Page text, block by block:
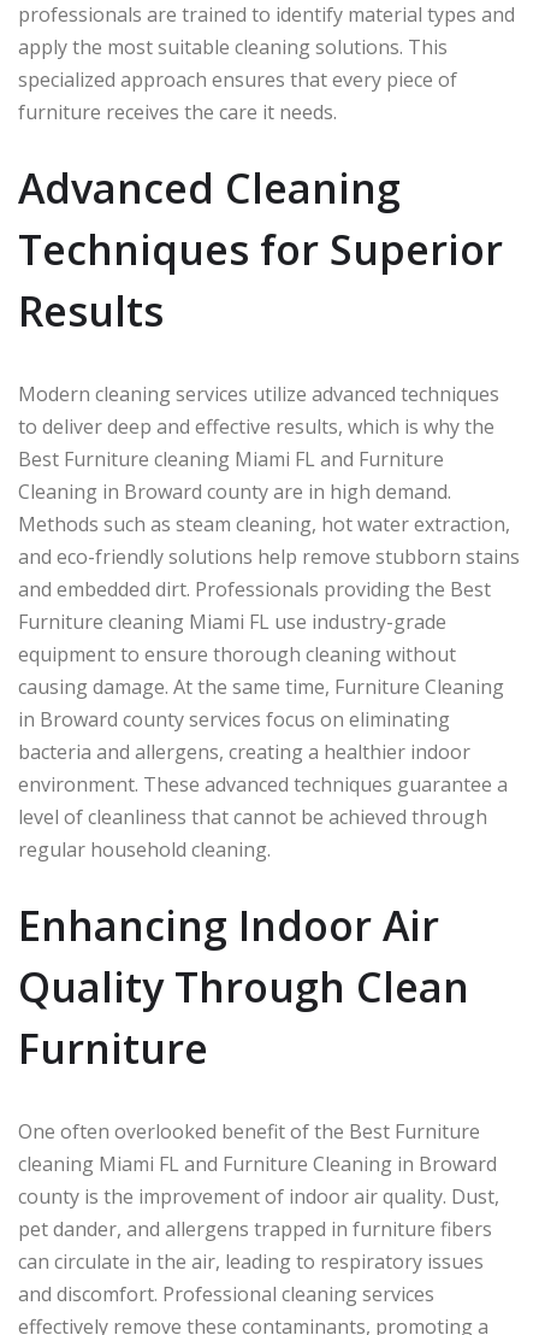
professionals are trained to identify material types and
apply the most suitable cleaning solutions. This
specialized approach ensures that every piece of
furniture receives the care it needs.
Advanced Cleaning
Techniques for Superior
Results
Modern cleaning services utilize advanced techniques
to deliver deep and effective results, which is why the
Best Furniture cleaning Miami FL and Furniture
Cleaning in Broward county are in high demand.
Methods such as steam cleaning, hot water extraction,
and eco-friendly solutions help remove stubborn stains
and embedded dirt. Professionals providing the Best
Furniture cleaning Miami FL use industry-grade
equipment to ensure thorough cleaning without
causing damage. At the same time, Furniture Cleaning
in Broward county services focus on eliminating
bacteria and allergens, creating a healthier indoor
environment. These advanced techniques guarantee a
level of cleanliness that cannot be achieved through
regular household cleaning.
Enhancing Indoor Air
Quality Through Clean
Furniture
One often overlooked benefit of the Best Furniture
cleaning Miami FL and Furniture Cleaning in Broward
county is the improvement of indoor air quality. Dust,
pet dander, and allergens trapped in furniture fibers
can circulate in the air, leading to respiratory issues
and discomfort. Professional cleaning services
effectively remove these contaminants, promoting a